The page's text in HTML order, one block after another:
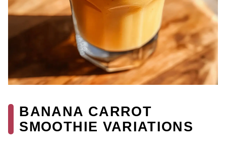
BANANA CARROT
SMOOTHIE VARIATIONS